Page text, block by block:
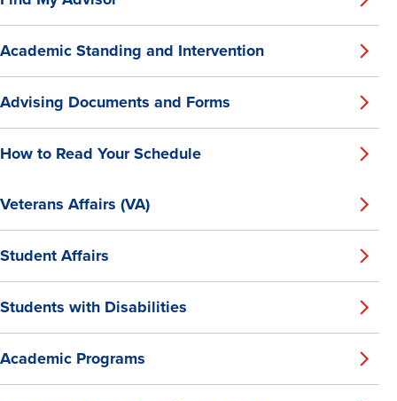
Academic Standing and Intervention
Advising Documents and Forms
How to Read Your Schedule
Veterans Affairs (VA)
Student Affairs
Students with Disabilities
Academic Programs